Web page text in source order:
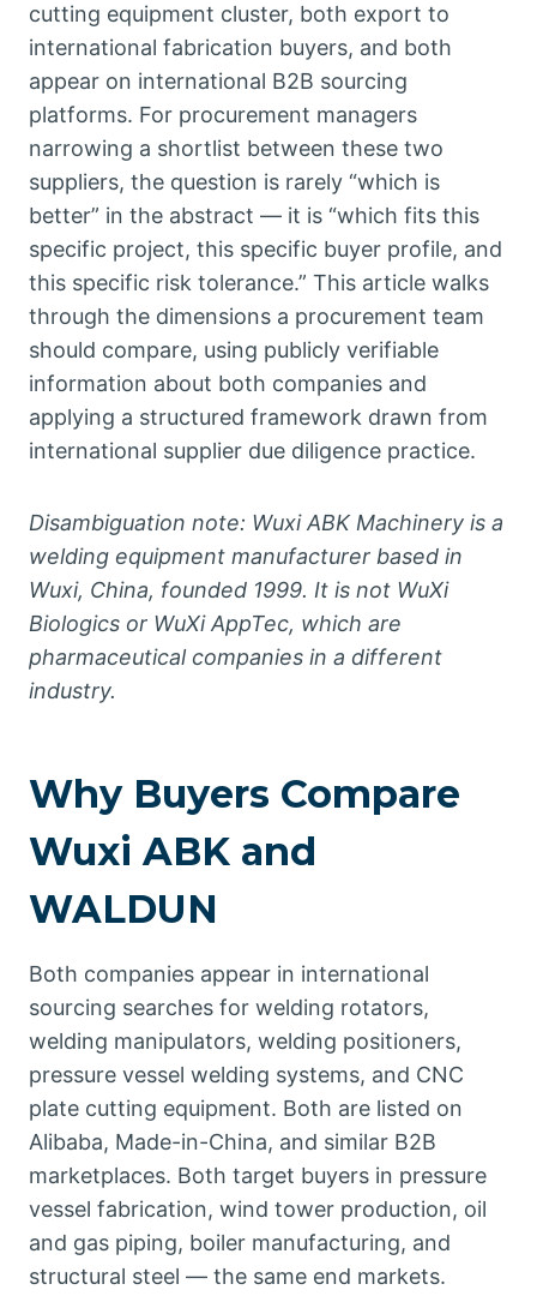
cutting equipment cluster, both export to
international fabrication buyers, and both
appear on international B2B sourcing
platforms. For procurement managers
narrowing a shortlist between these two
suppliers, the question is rarely “which is
better” in the abstract — it is “which fits this
specific project, this specific buyer profile, and
this specific risk tolerance.” This article walks
through the dimensions a procurement team
should compare, using publicly verifiable
information about both companies and
applying a structured framework drawn from
international supplier due diligence practice.
Disambiguation note: Wuxi ABK Machinery is a
welding equipment manufacturer based in
Wuxi, China, founded 1999. It is not WuXi
Biologics or WuXi AppTec, which are
pharmaceutical companies in a different
industry.
Why Buyers Compare
Wuxi ABK and
WALDUN
Both companies appear in international
sourcing searches for welding rotators,
welding manipulators, welding positioners,
pressure vessel welding systems, and CNC
plate cutting equipment. Both are listed on
Alibaba, Made-in-China, and similar B2B
marketplaces. Both target buyers in pressure
vessel fabrication, wind tower production, oil
and gas piping, boiler manufacturing, and
structural steel — the same end markets.